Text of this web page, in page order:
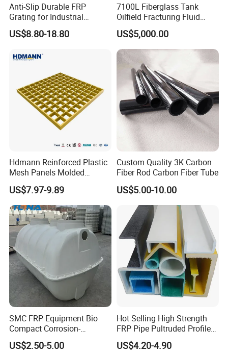
Anti-Slip Durable FRP
Grating for Industrial
Platform
US$8.80-18.80
7100L Fiberglass Tank
Oilfield Fracturing Fluid
Collection Storage
US$5,000.00
Hdmann Reinforced Plastic
Mesh Panels Molded
Fiberglass FRP Gratings for
Trench Covers
US$7.97-9.89
Custom Quality 3K Carbon
Fiber Rod Carbon Fiber Tube
US$5.00-10.00
SMC FRP Equipment Bio
Compact Corrosion-
Resistant Septic Tank
US$2.50-5.00
Hot Selling High Strength
FRP Pipe Pultruded Profiles
40*40*4mm FRP Square
Tube
US$4.20-4.90